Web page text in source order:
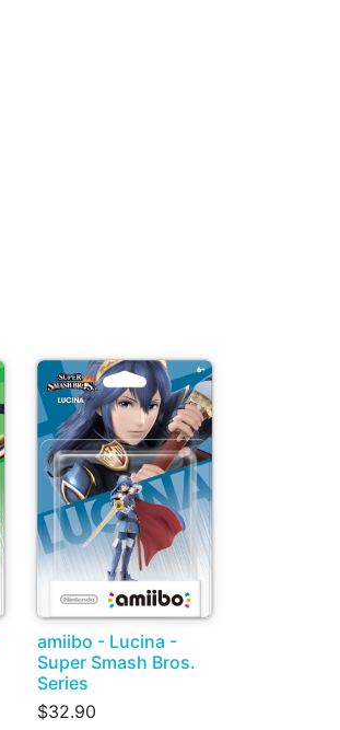
amiibo - Lucina -
Super Smash Bros.
Series
$32.90